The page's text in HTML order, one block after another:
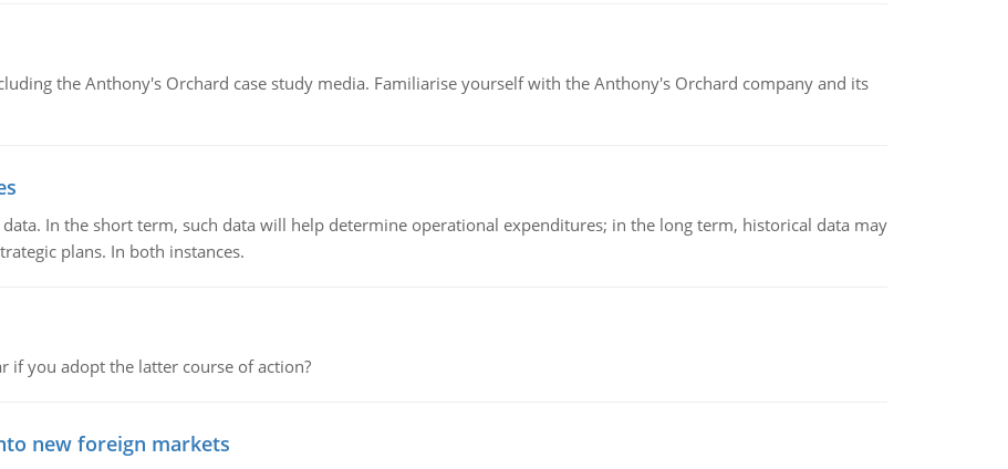
the Anthony's Orchard case study media. Familiarise yourself with the Anthony's Orchard company and its
In the short term, such data will help determine operational expenditures; in the long term, historical data may
plans. In both instances.
if you adopt the latter course of action?
new foreign markets